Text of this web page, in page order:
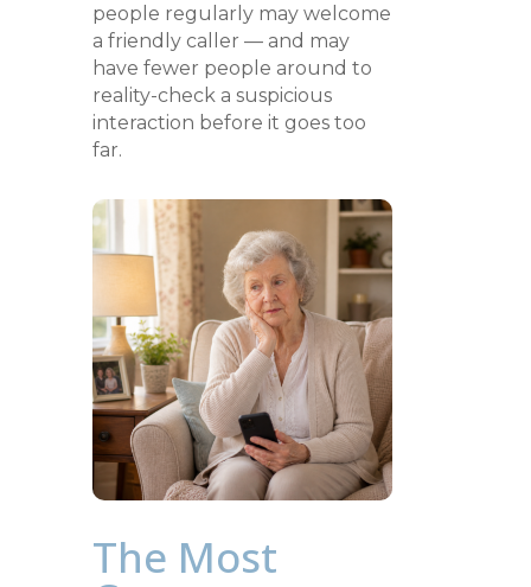
people regularly may welcome
a friendly caller — and may
have fewer people around to
reality-check a suspicious
interaction before it goes too
far.
The Most